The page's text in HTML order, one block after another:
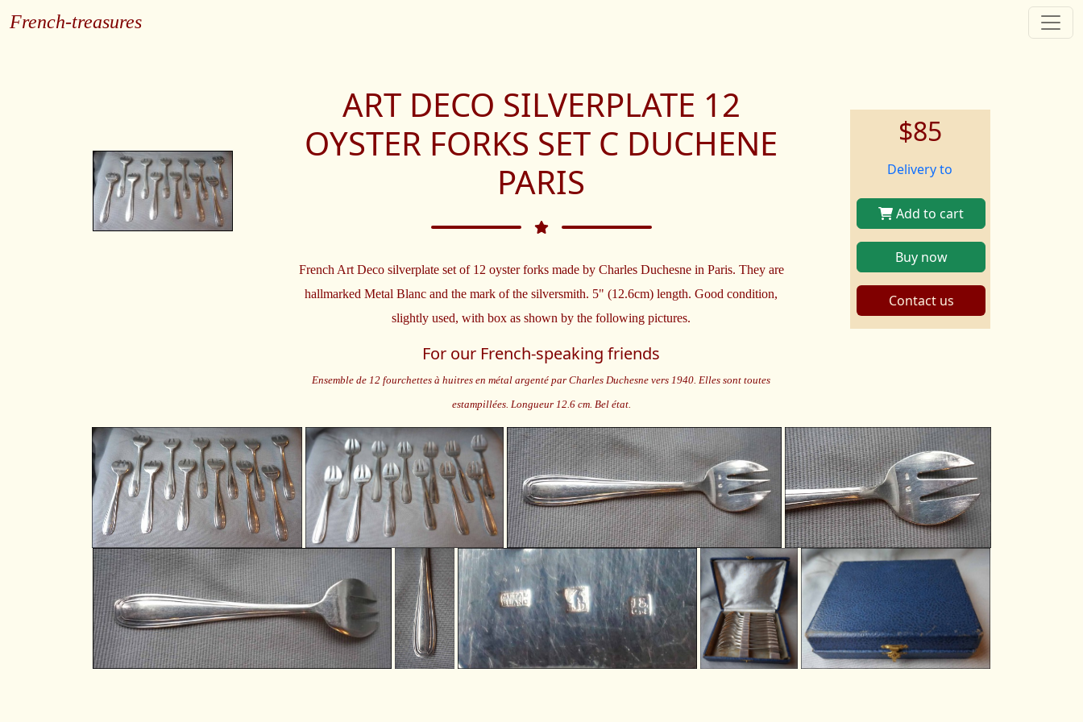
French-treasures
ART DECO SILVERPLATE 12
OYSTER FORKS SET C DUCHENE
PARIS
French Art Deco silverplate set of 12 oyster forks made by Charles Duchesne in Paris. They are
hallmarked Metal Blanc and the mark of the silversmith. 5" (12.6cm) length. Good condition,
slightly used, with box as shown by the following pictures.
For our French-speaking friends
Ensemble de 12 fourchettes à huitres en métal argenté par Charles Duchesne vers 1940. Elles sont toutes
estampillées. Longueur 12.6 cm. Bel état.
$85
Delivery to
Add to cart
Buy now
Contact us